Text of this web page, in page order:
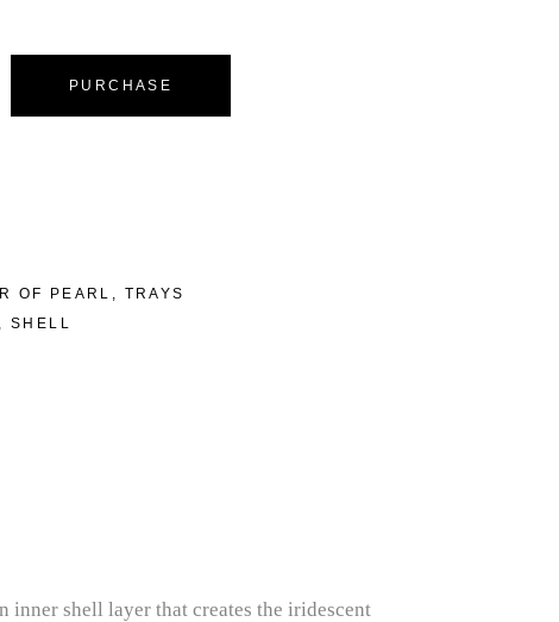
PURCHASE
OF PEARL , TRAYS
,SHELL
inner shell layer that creates the iridescent